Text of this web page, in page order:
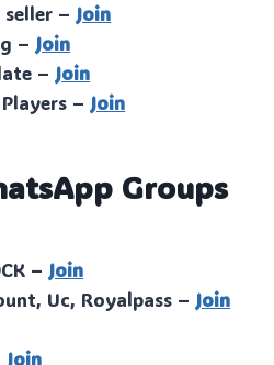
– Join
– Join
– Join
– Join
Groups
– Join
Uc, Royalpass – Join
Join